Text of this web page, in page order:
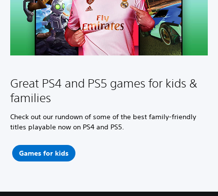
Great PS4 and PS5 games for kids &
families
Check out our rundown of some of the best family-friendly
titles playable now on PS4 and PS5.
Games for kids